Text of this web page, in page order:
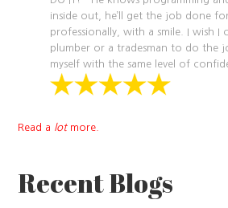
inside out, he’ll get the job done
professionally, with a smile. I wish I
plumber or a tradesman to do the
myself with the same level of
Read a lotmore.
Recent Blogs